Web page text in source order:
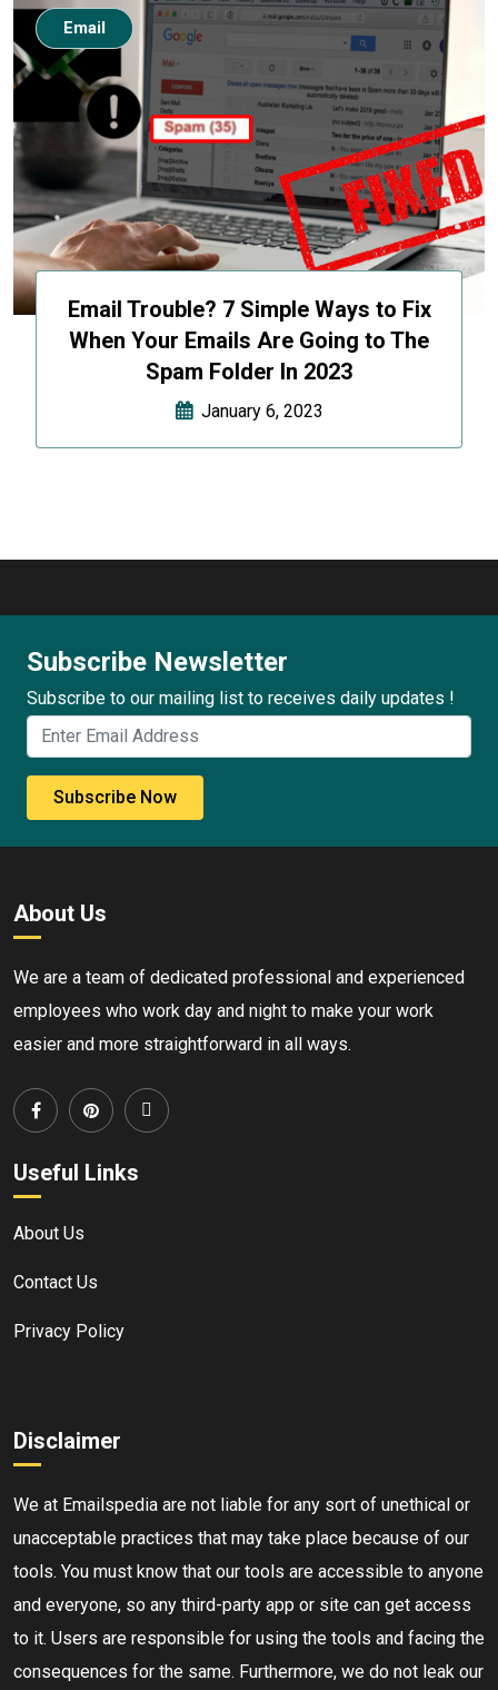
Email Trouble? 7 Simple Ways to Fix
When Your Emails Are Going to The
Spam Folder In 2023
January 6, 2023
Email
Subscribe Newsletter
Subscribe to our mailing list to receives daily updates !
Subscribe Now
About Us
We are a team of dedicated professional and experienced
employees who work day and night to make your work
easier and more straightforward in all ways.
Useful Links
About Us
Contact Us
Privacy Policy
Disclaimer
We at Emailspedia are not liable for any sort of unethical or
unacceptable practices that may take place because of our
tools. You must know that our tools are accessible to anyone
and everyone, so any third-party app or site can get access
to it. Users are responsible for using the tools and facing the
consequences for the same. Furthermore, we do not leak our